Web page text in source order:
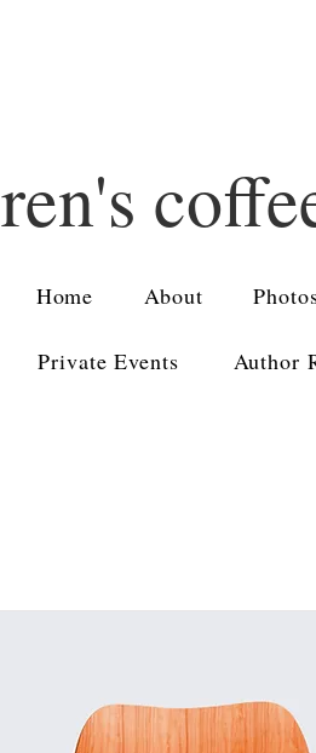
ren's
Home About
Private Events Author